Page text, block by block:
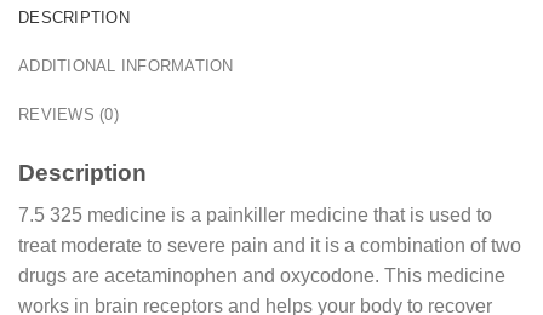
DESCRIPTION
ADDITIONAL INFORMATION
REVIEWS (0)
Description
7.5 325 medicine is a painkiller medicine that is used to
treat moderate to severe pain and it is a combination of two
drugs are acetaminophen and oxycodone. This medicine
works in brain receptors and helps your body to recover